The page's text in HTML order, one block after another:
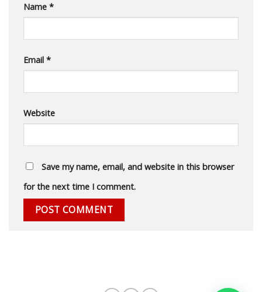
Name *
Email *
Website
Save my name, email, and website in this browser
for the next time I comment.